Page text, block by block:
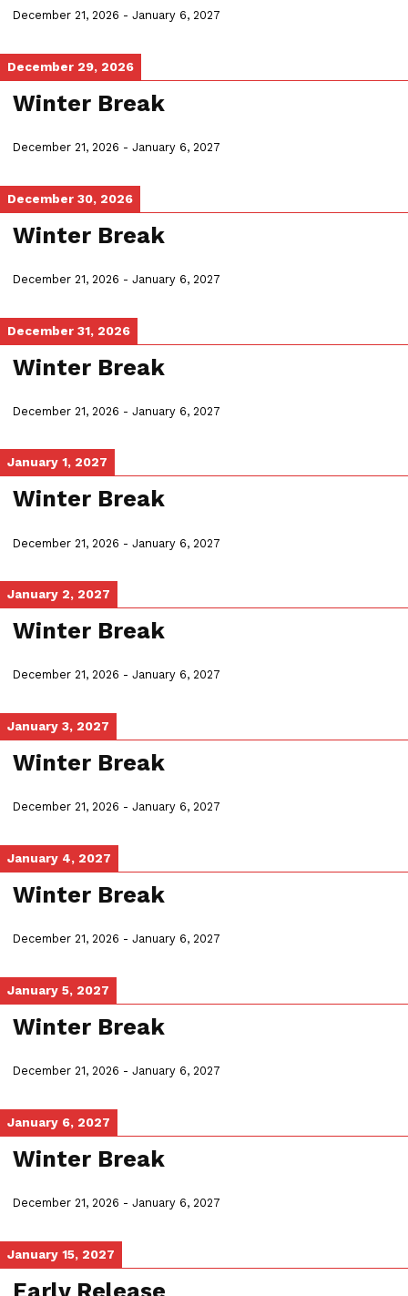
December 21, 2026 - January 6, 2027
December 29, 2026
Winter Break
December 21, 2026 - January 6, 2027
December 30, 2026
Winter Break
December 21, 2026 - January 6, 2027
December 31, 2026
Winter Break
December 21, 2026 - January 6, 2027
January 1, 2027
Winter Break
December 21, 2026 - January 6, 2027
January 2, 2027
Winter Break
December 21, 2026 - January 6, 2027
January 3, 2027
Winter Break
December 21, 2026 - January 6, 2027
January 4, 2027
Winter Break
December 21, 2026 - January 6, 2027
January 5, 2027
Winter Break
December 21, 2026 - January 6, 2027
January 6, 2027
Winter Break
December 21, 2026 - January 6, 2027
January 15, 2027
Early Release